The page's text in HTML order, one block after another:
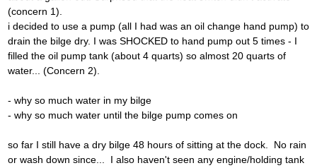
(concern 1).
i decided to use a pump (all I had was an oil change hand pump) to
drain the bilge dry. I was SHOCKED to hand pump out 5 times - I
filled the oil pump tank (about 4 quarts) so almost 20 quarts of
water... (Concern 2).
- why so much water in my bilge
- why so much water until the bilge pump comes on
so far I still have a dry bilge 48 hours of sitting at the dock. No rain
or wash down since... I also haven't seen any engine/holding tank